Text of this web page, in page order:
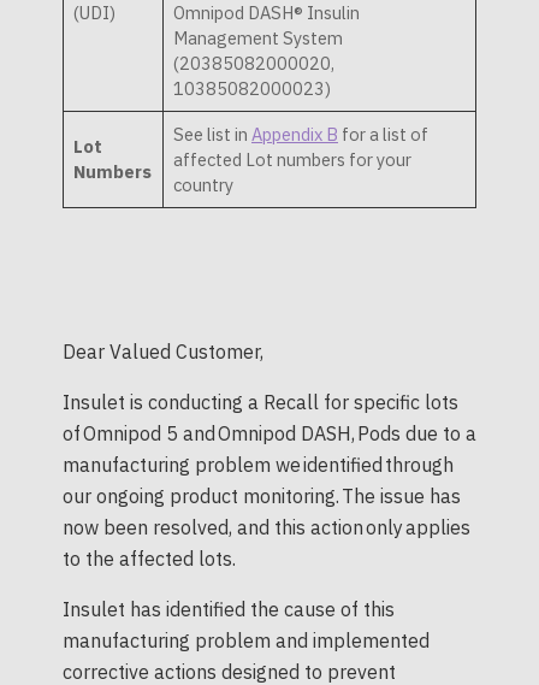
(UDI)
Omnipod DASH® Insulin
Management System
(20385082000020,
10385082000023)
Lot
Numbers
See list in Appendix B for a list of
affected Lot numbers for your
country
Dear Valued Customer,
Insulet is conducting a Recall for specific lots
of Omnipod 5 and Omnipod DASH, Pods due to a
manufacturing problem we identified through
our ongoing product monitoring. The issue has
now been resolved, and this action only applies
to the affected lots.
Insulet has identified the cause of this
manufacturing problem and implemented
corrective actions designed to prevent